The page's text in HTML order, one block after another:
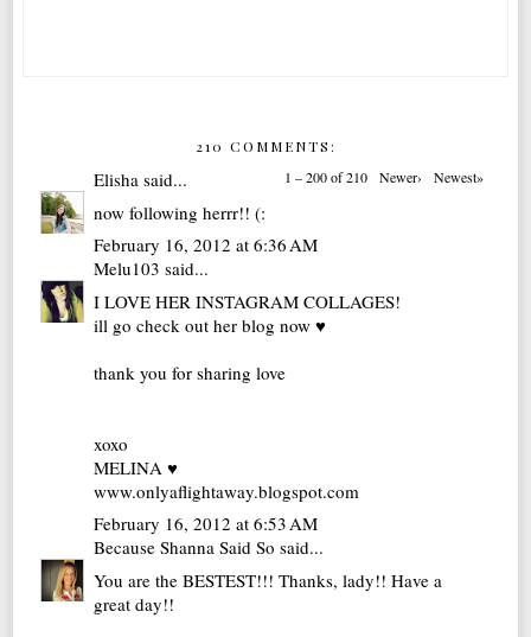
210 COMMENTS:
1 – 200 of 210 Newer› Newest»
Elisha said...
now following herrr!! (:
February 16, 2012 at 6:36 AM
Melu103 said...
I LOVE HER INSTAGRAM COLLAGES!
ill go check out her blog now ♥
thank you for sharing love
xoxo
MELINA ♥
www.onlyaflightaway.blogspot.com
February 16, 2012 at 6:53 AM
Because Shanna Said So said...
You are the BESTEST!!! Thanks, lady!! Have a
great day!!